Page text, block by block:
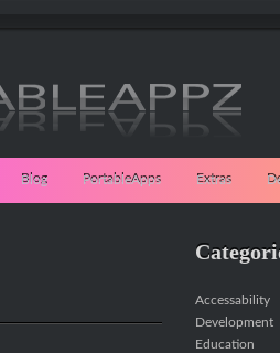
Blog PortableApps Extras
Accessability
Development
Education